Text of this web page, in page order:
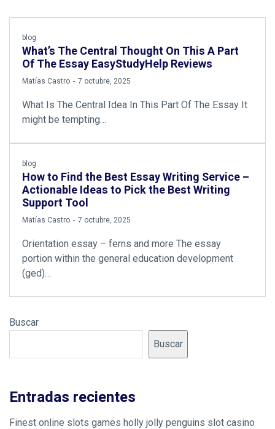
blog
What’s The Central Thought On This A Part
Of The Essay EasyStudyHelp Reviews
by
Matías Castro 7 octubre, 2025
What Is The Central Idea In This Part Of The Essay It
might be tempting…
blog
How to Find the Best Essay Writing Service –
Actionable Ideas to Pick the Best Writing
Support Tool
by
Matías Castro 7 octubre, 2025
Orientation essay – ferns and more The essay
portion within the general education development
(ged)…
Buscar
Buscar
Entradas recientes
Finest online slots games holly jolly penguins slot casino